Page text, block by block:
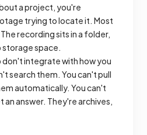
a project, you're
trying to locate it. Most
recording sits in a folder,
storage space.
don't integrate with how you
search them. You can't pull
automatically. You can't
an answer. They're archives,